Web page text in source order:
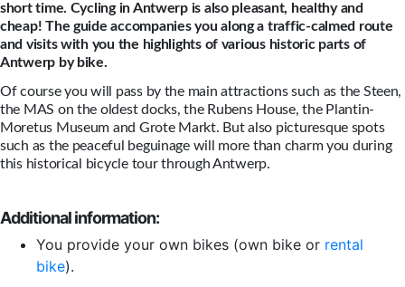
short time. Cycling in Antwerp is also pleasant, healthy and
cheap! The guide accompanies you along a traffic-calmed route
and visits with you the highlights of various historic parts of
Antwerp by bike.
Of course you will pass by the main attractions such as the Steen,
the MAS on the oldest docks, the Rubens House, the Plantin-
Moretus Museum and Grote Markt. But also picturesque spots
such as the peaceful beguinage will more than charm you during
this historical bicycle tour through Antwerp.
Additional information:
You provide your own bikes (own bike or rental
bike).